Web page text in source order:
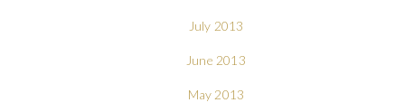
July 2013
June 2013
May 2013